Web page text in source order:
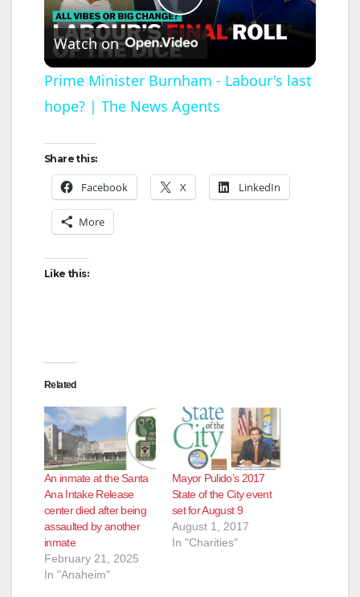
P
l
a
V
o
Watch on
Prime Minister Burnham - Labour's last
hope? | The News Agents
Share this:
Facebook X LinkedIn
More
Like this:
Related
An inmate at the Santa
Ana Intake Release
center died after being
assaulted by another
inmate
February 21, 2025
In "Anaheim"
Mayor Pulido’s 2017
State of the City event
set for August 9
August 1, 2017
In "Charities"